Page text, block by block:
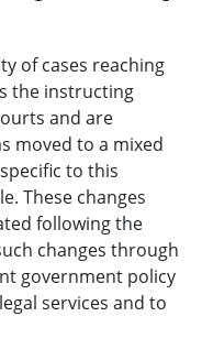
of cases reaching
the instructing
and are
moved to a mixed
to this
These changes
following the
changes through
government policy
services and to